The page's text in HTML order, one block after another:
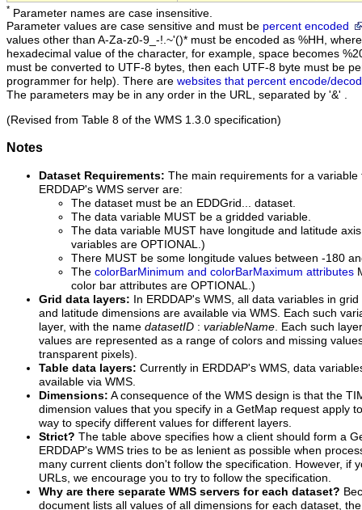
* Parameter names are case insensitive.
Parameter values are case sensitive and must be percent encoded
values other than A-Za-z0-9_-!.~'()* must be encoded as %HH,
hexadecimal value of the character, for example, space becomes
must be converted to UTF-8 bytes, then each UTF-8 byte must be
programmer for help). There are websites that percent encode/
The parameters may be in any order in the URL, separated by '&' .
(Revised from Table 8 of the WMS 1.3.0 specification)
Notes
Dataset Requirements: The main requirements for a variable
ERDDAP's WMS server are:
The dataset must be an EDDGrid... dataset.
The data variable MUST be a gridded variable.
The data variable MUST have longitude and latitude
variables are OPTIONAL.)
There MUST be some longitude values between -180
The colorBarMinimum and colorBarMaximum attributes
color bar attributes are OPTIONAL.)
Grid data layers: In ERDDAP's WMS, all data variables in
and latitude dimensions are available via WMS. Each such
layer, with the name datasetID : variableName . Each such
values are represented as a range of colors and missing
transparent pixels).
Table data layers: Currently in ERDDAP's WMS, data
available via WMS.
Dimensions: A consequence of the WMS design is that the
dimension values that you specify in a GetMap request apply
way to specify different values for different layers.
Strict? The table above specifies how a client should form a
ERDDAP's WMS tries to be as lenient as possible when
many current clients don't follow the specification. However, if
URLs, we encourage you to try to follow the specification.
Why are there separate WMS servers for each dataset?
document lists all values of all dimensions for each dataset,